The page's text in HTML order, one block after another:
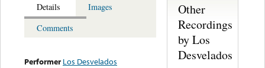
Details
Images
Comments
Performer Los Desvelados
Other
Recordings
by Los
Desvelados